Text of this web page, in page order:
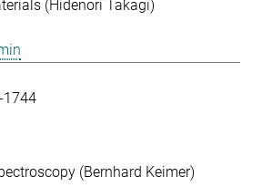
(Hidenori Takagi)
1744
(Bernhard Keimer)